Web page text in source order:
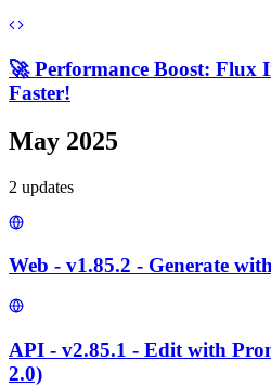
🚀 Performance Boost: Flux
Faster!
May 2025
2 updates
Web - v1.85.2 - Generate
API - v2.85.1 - Edit with
2.0)